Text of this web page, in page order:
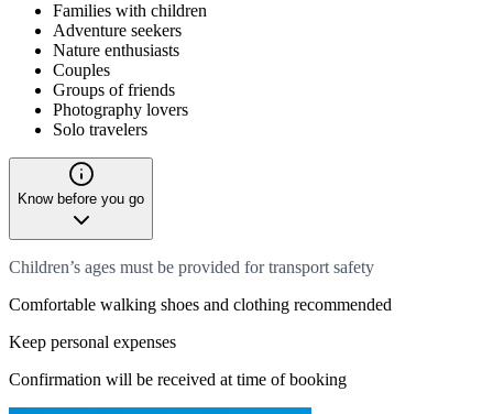
Families with children
Adventure seekers
Nature enthusiasts
Couples
Groups of friends
Photography lovers
Solo travelers
Know before you go
Children’s ages must be provided for transport safety
Comfortable walking shoes and clothing recommended
Keep personal expenses
Confirmation will be received at time of booking